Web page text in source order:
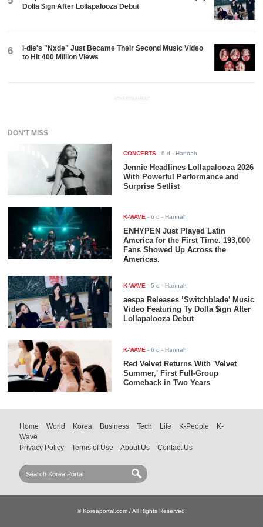
Dolla $ign After Lollapalooza Debut
6
i-dle's "Nxde" Just Became Their Second Music Video
to Hit 400 Million Views
ADVERTISEMENT
DON'T MISS
CONCERTS -6 d - Hannah
Jennie Headlines Lollapalooza 2026
With Powerful Performance and
Surprise Setlist
K-WAVE -6 d - Hannah
ENHYPEN Just Played Latin
America for the First Time. 193,000
Fans Showed Up Across the
Americas.
K-WAVE -5 d - Hannah
aespa Releases ‘Switchblade’ Music
Video Featuring Ty Dolla $ign After
Lollapalooza Debut
K-WAVE -6 d - Hannah
Red Velvet Returns With 'Velvet
Summer,' First Full-Group
Comeback in Two Years
Home World Korea Business Tech Life K-People
K-
Wave
Privacy Policy
Terms of Use About Us Contact Us
© Koreaportal.com / All Rights Reserved.